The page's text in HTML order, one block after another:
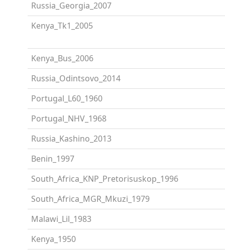
Russia_Georgia_2007
Kenya_Tk1_2005
Kenya_Bus_2006
Russia_Odintsovo_2014
Portugal_L60_1960
Portugal_NHV_1968
Russia_Kashino_2013
Benin_1997
South_Africa_KNP_Pretorisuskop_1996
South_Africa_MGR_Mkuzi_1979
Malawi_Lil_1983
Kenya_1950